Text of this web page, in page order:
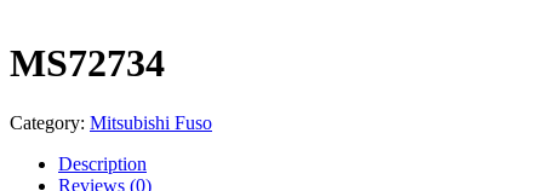
MS72734
Category: Mitsubishi Fuso
Description
Reviews (0)